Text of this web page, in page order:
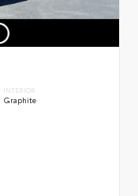
INTERIOR
Graphite